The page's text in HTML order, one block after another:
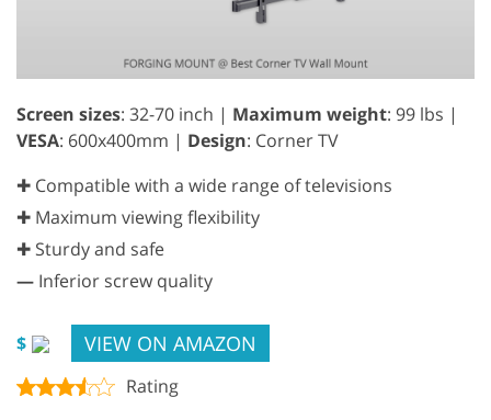
Screen sizes: 32-70 inch | Maximum weight: 99 lbs |
VESA: 600x400mm | Design: Corner TV
✚ Compatible with a wide range of televisions
✚ Maximum viewing flexibility
✚ Sturdy and safe
— Inferior screw quality
$ VIEW ON AMAZON
Rating